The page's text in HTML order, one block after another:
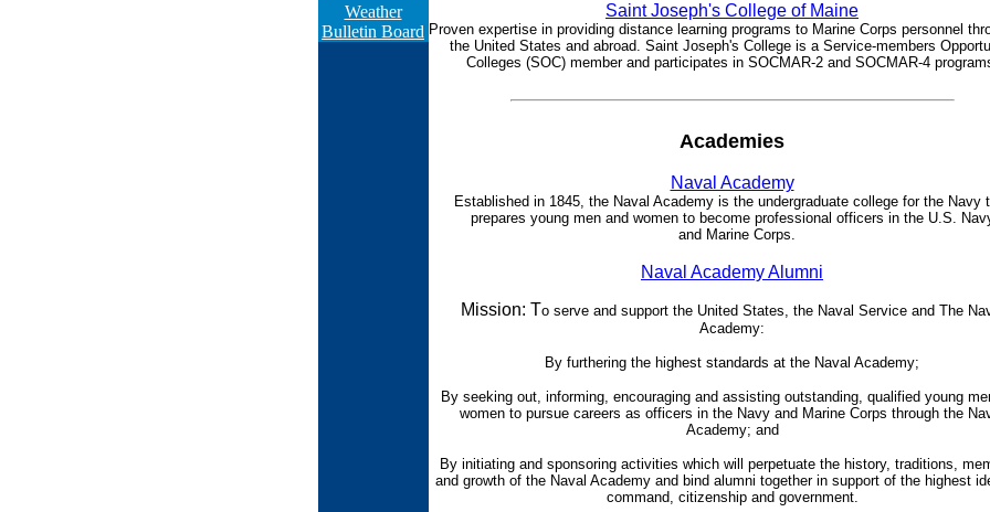
Weather
Bulletin Board
Saint Joseph's College of Maine
Proven expertise in providing distance learning programs to Marine Corps personnel
the United States and abroad. Saint Joseph's College is a Service-members
Colleges (SOC) member and participates in SOCMAR-2 and SOCMAR-4
Academies
Naval Academy
Established in 1845, the Naval Academy is the undergraduate college for the Navy
prepares young men and women to become professional officers in the U.S.
and Marine Corps.
Naval Academy Alumni
Mission: To serve and support the United States, the Naval Service and The
Academy:
By furthering the highest standards at the Naval Academy;
By seeking out, informing, encouraging and assisting outstanding, qualified young
women to pursue careers as officers in the Navy and Marine Corps through the
Academy; and
By initiating and sponsoring activities which will perpetuate the history, traditions,
and growth of the Naval Academy and bind alumni together in support of the highest
command, citizenship and government.